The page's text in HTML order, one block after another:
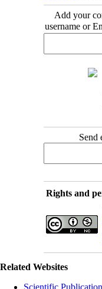
Add your
username or
Send
Rights and
Related Websites
Scientific